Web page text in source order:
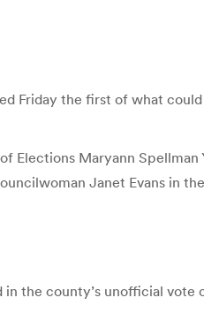
Friday the first of what could
Elections Maryann Spellman
Janet Evans in the
the county’s unofficial vote